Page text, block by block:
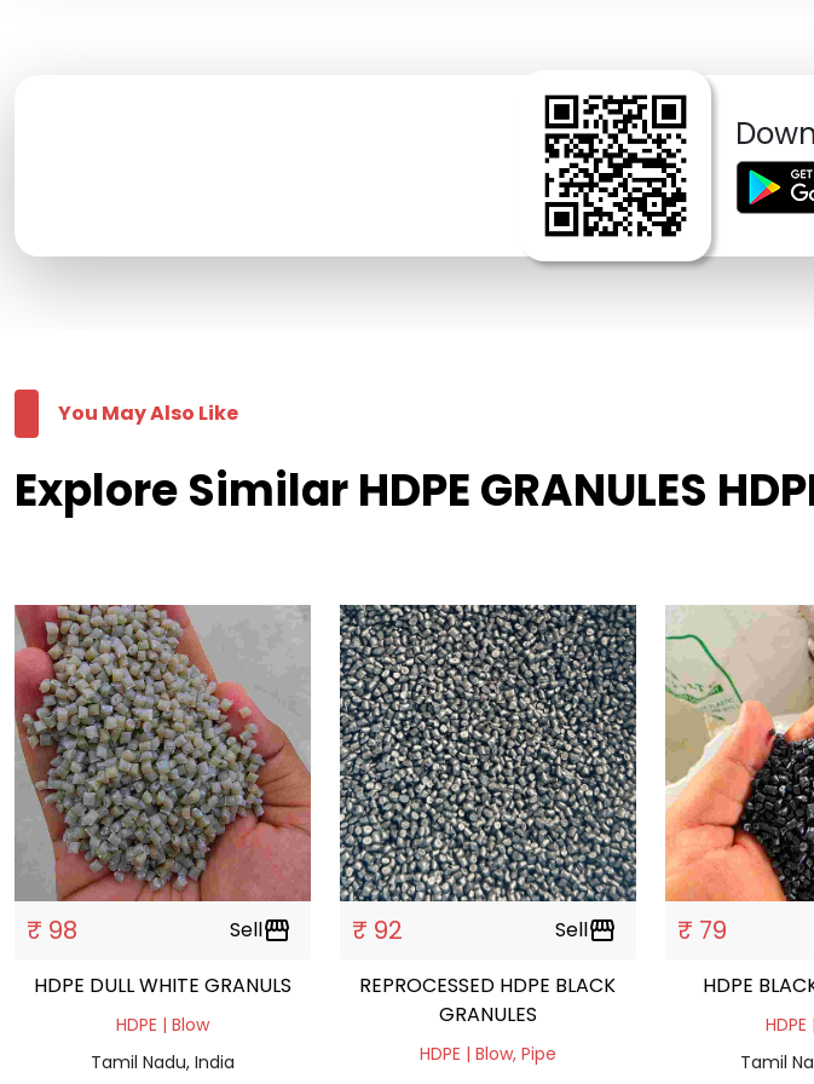
You May Also Like
Explore Similar HDPE GRANULES
₹ 98 Sellstorefront
HDPE DULL WHITE GRANULS
HDPE | Blow
Tamil Nadu, India
₹ 92 Sellstorefront
REPROCESSED HDPE BLACK
GRANULES
HDPE | Blow, Pipe
₹ 79
HDPE
Tamil